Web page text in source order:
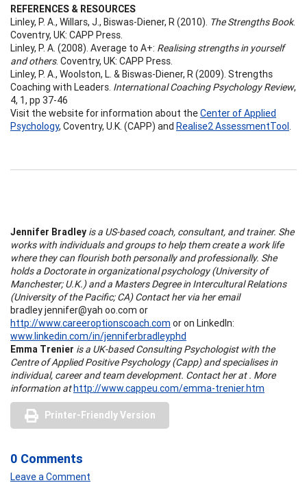
REFERENCES & RESOURCES
Linley, P. A., Willars, J., Biswas-Diener, R (2010). The Strengths Book.
Coventry, UK: CAPP Press.
Linley, P. A. (2008). Average to A+: Realising strengths in yourself
and others. Coventry, UK: CAPP Press.
Linley, P. A., Woolston, L. & Biswas-Diener, R (2009). Strengths
Coaching with Leaders. International Coaching Psychology Review,
4, 1, pp 37-46
Visit the website for information about theCenter of Applied
Psychology, Coventry, U.K. (CAPP) and Realise2 AssessmentTool.
Jennifer Bradley is a US-based coach, consultant, and trainer. She
works with individuals and groups to help them create a work life
where they can flourish both personally and professionally. She
holds a Doctorate in organizational psychology (University of
Manchester; U.K.) and a Masters Degree in Intercultural Relations
(University of the Pacific; CA) Contact her via her email
bradley jennifer@yah oo.com or
http://www.careeroptionscoach.com or on LinkedIn:
www.linkedin.com/in/jenniferbradleyphd
Emma Trenier is a UK-based Consulting Psychologist with the
Centre of Applied Positive Psychology (Capp) and specialises in
individual, career and team development. Contact her at . More
information athttp://www.cappeu.com/emma-trenier.htm
Printer-Friendly Version
0 Comments
Leave a Comment